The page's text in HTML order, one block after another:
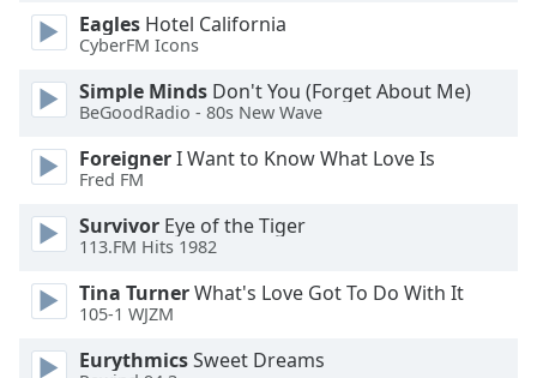
Beginning
window.
Escape
cancel
close
window.
Color
Eagles Hotel California
CyberFM Icons
Simple Minds Don't You (Forget About Me)
BeGoodRadio - 80s New Wave
ForeignerI Want to Know What Love Is
Fred FM
Survivor Eye of the Tiger
113.FM Hits 1982
Tina TurnerWhat's Love Got To Do With It
105-1 WJZM
EurythmicsSweet Dreams